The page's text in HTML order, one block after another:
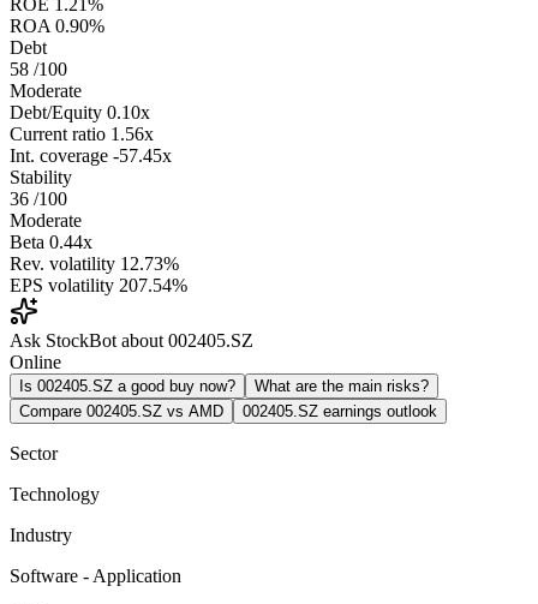
ROE 1.21%
ROA 0.90%
Debt
58 /100
Moderate
Debt/Equity 0.10x
Current ratio 1.56x
Int. coverage -57.45x
Stability
36 /100
Moderate
Beta 0.44x
Rev. volatility 12.73%
EPS volatility 207.54%
Ask StockBot about 002405.SZ
Online
Is 002405.SZ a good buy now?
What are the main risks?
Compare 002405.SZ vs AMD
002405.SZ earnings outlook
Sector
Technology
Industry
Software - Application